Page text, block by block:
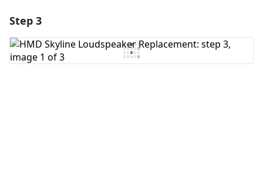
Add Comment
Step 3